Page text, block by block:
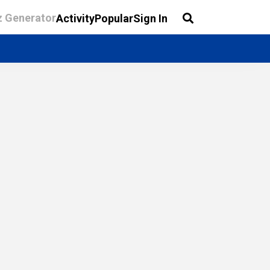
GeneratorActivityPopularSign In